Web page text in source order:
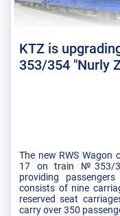
KTZ is
353/354 "Nurly
The new RWS Wagon
17 on train №353/
providing
consists of nine
reserved seat
carry over 350